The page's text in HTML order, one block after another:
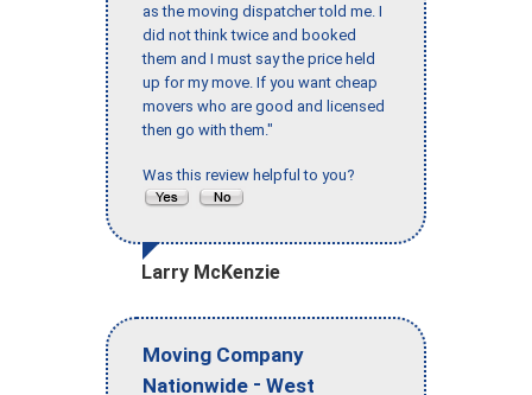
as the moving dispatcher told me. I
did not think twice and booked
them and I must say the price held
up for my move. If you want cheap
movers who are good and licensed
then go with them."
Was this review helpful to you?
Larry McKenzie
Moving Company
Nationwide - West